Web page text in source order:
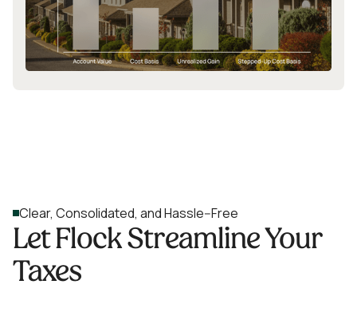
Clear, Consolidated, and Hassle--Free
Let Flock Streamline Your
Taxes